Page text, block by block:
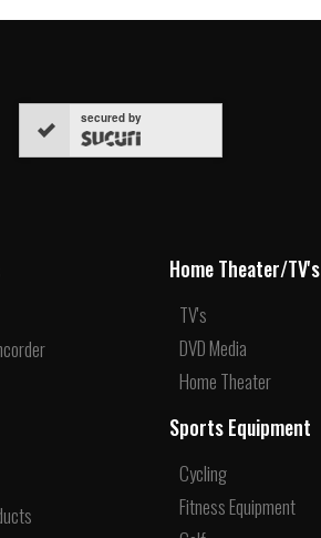
secured by
Home Theater/TV's
TV's
DVD Media
Home Theater
Sports Equipment
Cycling
Fitness Equipment